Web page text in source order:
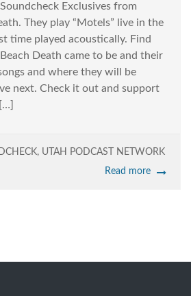
Exclusives from
They play “Motels” live in the
time played acoustically. Find
Death came to be and their
and where they will be
next. Check it out and support
, UTAH PODCAST NETWORK
Read more